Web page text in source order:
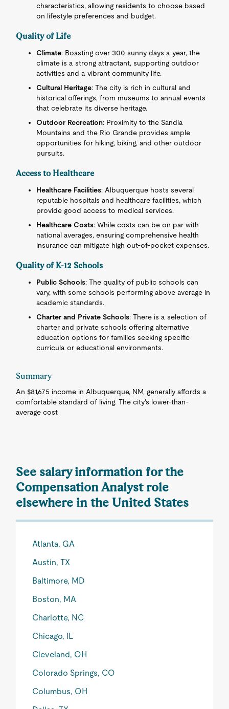
characteristics, allowing residents to choose based
on lifestyle preferences and budget.
Quality of Life
Climate: Boasting over 300 sunny days a year, the
climate is a strong attractant, supporting outdoor
activities and a vibrant community life.
Cultural Heritage: The city is rich in cultural and
historical offerings, from museums to annual events
that celebrate its diverse heritage.
Outdoor Recreation: Proximity to the Sandia
Mountains and the Rio Grande provides ample
opportunities for hiking, biking, and other outdoor
pursuits.
Access to Healthcare
Healthcare Facilities: Albuquerque hosts several
reputable hospitals and healthcare facilities, which
provide good access to medical services.
Healthcare Costs: While costs can be on par with
national averages, ensuring comprehensive health
insurance can mitigate high out-of-pocket expenses.
Quality of K-12 Schools
Public Schools: The quality of public schools can
vary, with some schools performing above average in
academic standards.
Charter and Private Schools: There is a selection of
charter and private schools offering alternative
education options for families seeking specific
curricula or educational environments.
Summary
An $81,675 income in Albuquerque, NM, generally affords a
comfortable standard of living. The city's lower-than-
average cost
See salary information for the
Compensation Analyst role
elsewhere in the United States
Atlanta, GA
Austin, TX
Baltimore, MD
Boston, MA
Charlotte, NC
Chicago, IL
Cleveland, OH
Colorado Springs, CO
Columbus, OH